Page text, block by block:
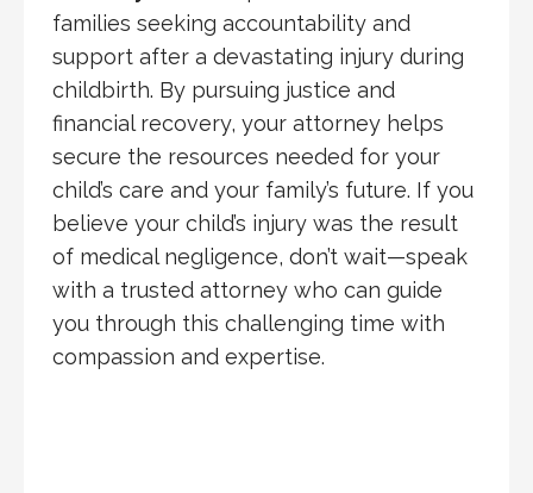
families seeking accountability and
support after a devastating injury during
childbirth. By pursuing justice and
financial recovery, your attorney helps
secure the resources needed for your
child’s care and your family’s future. If you
believe your child’s injury was the result
of medical negligence, don’t wait—speak
with a trusted attorney who can guide
you through this challenging time with
compassion and expertise.